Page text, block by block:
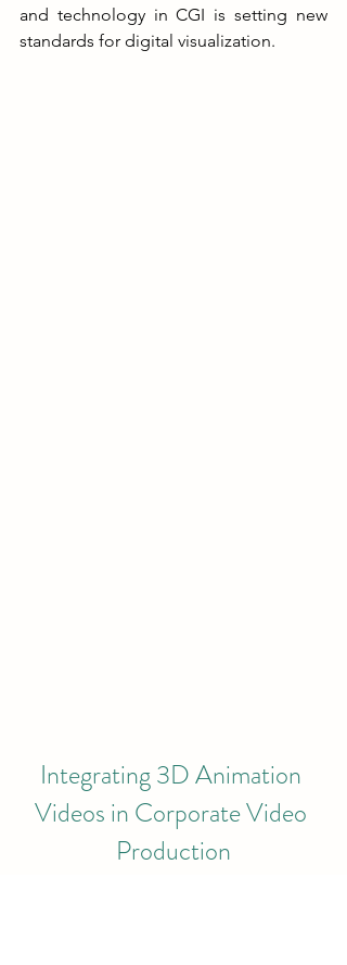
and technology in CGI is setting new
standards for digital visualization.
Integrating 3D Animation
Videos in Corporate Video
Production